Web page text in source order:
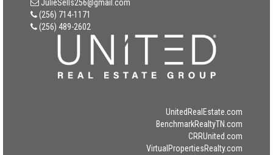
JulieSells256@gmail.com
(256) 714-1171
(256) 489-2602
UnitedRealEstate.com
BenchmarkRealtyTN.com
CRRUnited.com
VirtualPropertiesRealty.com